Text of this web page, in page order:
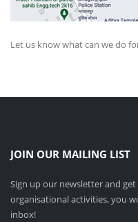
Let us know what can we do
JOIN OUR MAILING LIST
Sign up our newsletter and
organisational activities, you
inbox!